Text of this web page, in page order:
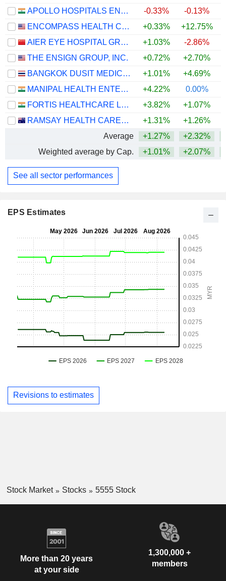
APOLLO HOSPITALS ENTERPRISE LIMITED
-0.33% -0.13%
ENCOMPASS HEALTH CORPORATION
+0.33% +12.75%
AIER EYE HOSPITAL GROUP CO., LTD.
+1.03% -2.86%
THE ENSIGN GROUP, INC.
+0.72% +2.70%
BANGKOK DUSIT MEDICAL SERVICES
+1.01% +4.69%
MANIPAL HEALTH ENTERPRISES LIMITED
+4.22%
0.00%
FORTIS HEALTHCARE LIMITED
+3.82% +1.07%
RAMSAY HEALTH CARE LIMITED
+1.31% +1.26%
Average
+1.27% +2.32%
Weighted average by Cap.
+1.01% +2.07%
See all sector performances
EPS Estimates
Revisions to estimates
Stock Market Stocks 5555 Stock
More than 20 years
at your side
1,300,000 +
members